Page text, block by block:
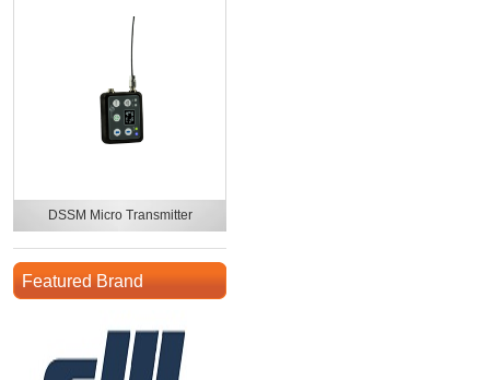
DSSM Micro Transmitter
Featured Brand